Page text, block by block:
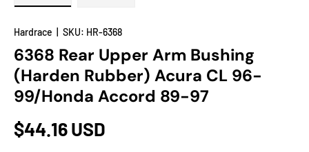
Hardrace SKU: HR-6368
6368 Rear Upper Arm Bushing
(Harden Rubber) Acura CL 96-
99/Honda Accord 89-97
$44.16 USD